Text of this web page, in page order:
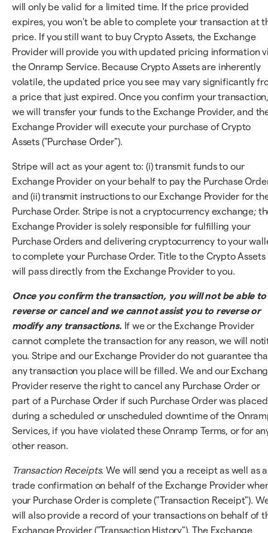
will only be valid for a limited time. If the price provided
expires, you won't be able to complete your transaction at
price. If you still want to buy Crypto Assets, the Exchange
Provider will provide you with updated pricing information
the Onramp Service. Because Crypto Assets are inherently
volatile, the updated price you see may vary significantly
a price that just expired. Once you confirm your
we will transfer your funds to the Exchange Provider, and
Exchange Provider will execute your purchase of Crypto
Assets ("Purchase Order").
Stripe will act as your agent to: (i) transmit funds to our
Exchange Provider on your behalf to pay the Purchase
and (ii) transmit instructions to our Exchange Provider for
Purchase Order. Stripe is not a cryptocurrency exchange;
Exchange Provider is solely responsible for fulfilling your
Purchase Orders and delivering cryptocurrency to your
to complete your Purchase Order. Title to the Crypto Assets
will pass directly from the Exchange Provider to you.
Once you confirm the transaction, you will not be able to
reverse or cancel and we cannot assist you to reverse or
modify any transactions. If we or the Exchange Provider
cannot complete the transaction for any reason, we will
you. Stripe and our Exchange Provider do not guarantee
any transaction you place will be filled. We and our
Provider reserve the right to cancel any Purchase Order or
part of a Purchase Order if such Purchase Order was placed
during a scheduled or unscheduled downtime of the
Services, if you have violated these Onramp Terms, or for
other reason.
Transaction Receipts. We will send you a receipt as well as a
trade confirmation on behalf of the Exchange Provider
your Purchase Order is complete ("Transaction Receipt").
will also provide a record of your transactions on behalf of
Exchange Provider ("Transaction History"). The Exchange